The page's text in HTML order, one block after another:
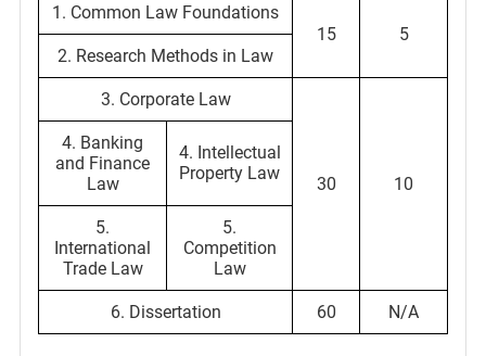
1. Common Law Foundations
15
5
2. Research Methods in Law
3. Corporate Law
30 10
4. Banking
and Finance
Law
4. Intellectual
Property Law
5.
International
Trade Law
5.
Competition
Law
6. Dissertation 60 N/A